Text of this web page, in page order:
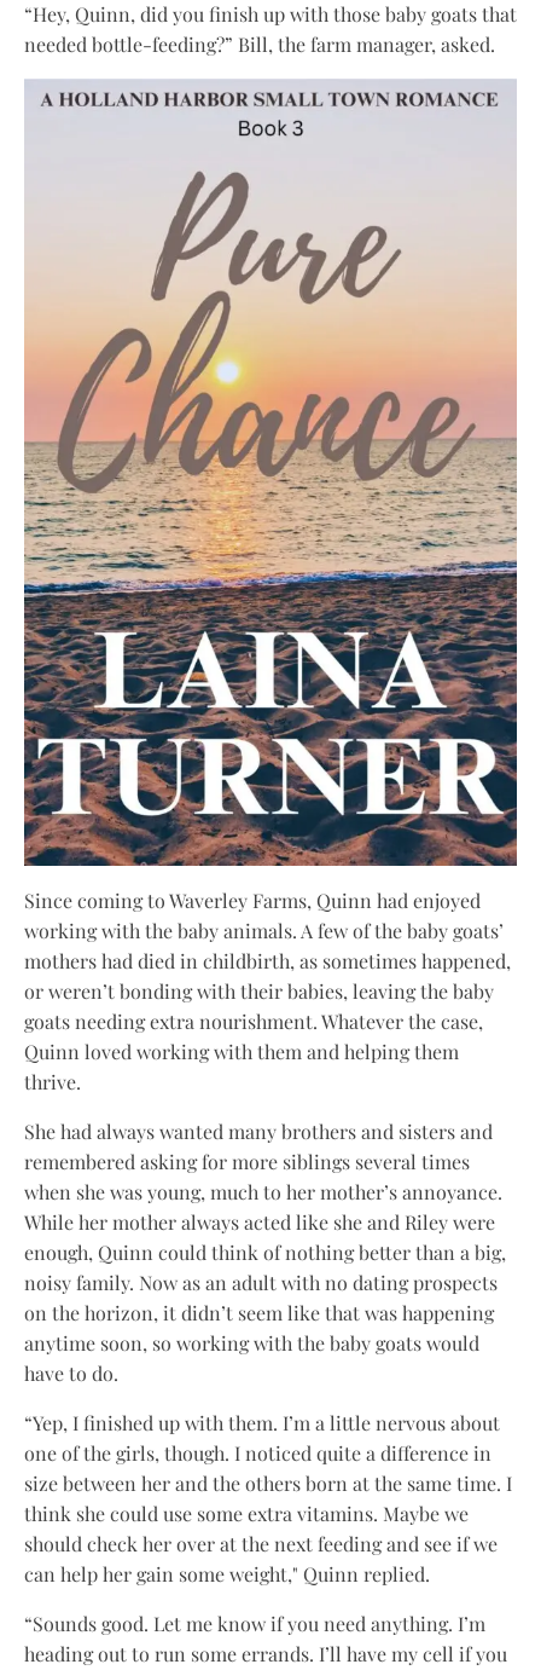
“Hey, Quinn, did you finish up with those baby goats that
needed bottle-feeding?” Bill, the farm manager, asked.
Since coming to Waverley Farms, Quinn had enjoyed
working with the baby animals. A few of the baby goats’
mothers had died in childbirth, as sometimes happened,
or weren’t bonding with their babies, leaving the baby
goats needing extra nourishment. Whatever the case,
Quinn loved working with them and helping them
thrive.
She had always wanted many brothers and sisters and
remembered asking for more siblings several times
when she was young, much to her mother’s annoyance.
While her mother always acted like she and Riley were
enough, Quinn could think of nothing better than a big,
noisy family. Now as an adult with no dating prospects
on the horizon, it didn’t seem like that was happening
anytime soon, so working with the baby goats would
have to do.
“Yep, I finished up with them. I’m a little nervous about
one of the girls, though. I noticed quite a difference in
size between her and the others born at the same time. I
think she could use some extra vitamins. Maybe we
should check her over at the next feeding and see if we
can help her gain some weight," Quinn replied.
“Sounds good. Let me know if you need anything. I’m
heading out to run some errands. I’ll have my cell if you